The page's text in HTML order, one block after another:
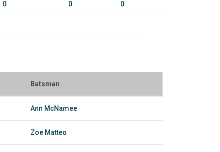
0 0 0
Batsman
Ann McNamee
Zoe Matteo